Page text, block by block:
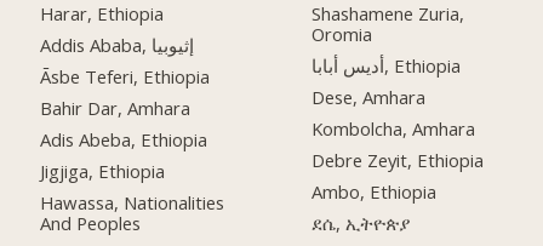
Harar, Ethiopia
Addis Ababa, إثيوبيا
Āsbe Teferi, Ethiopia
Bahir Dar, Amhara
Adis Abeba, Ethiopia
Jigjiga, Ethiopia
Hawassa, Nationalities
And Peoples
Shashamene Zuria,
Oromia
أديس أبابا, Ethiopia
Dese, Amhara
Kombolcha, Amhara
Debre Zeyit, Ethiopia
Ambo, Ethiopia
ደሴ, ኢትዮጵያ